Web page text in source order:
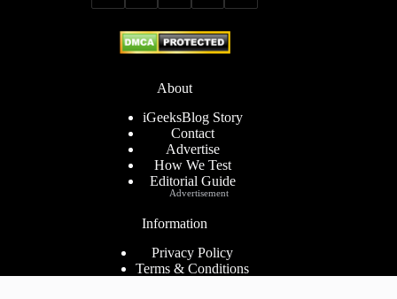
About
iGeeksBlog Story
Contact
Advertise
How We Test
Editorial Guide
Information
Privacy Policy
Terms & Conditions
Advertisement